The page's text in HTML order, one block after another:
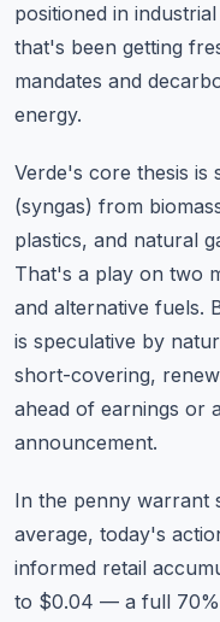
positioned in
that's been getting
mandates and
energy.
Verde's core thesis is
(syngas) from
plastics, and natural
That's a play on two
and alternative fuels.
is speculative by
short-covering,
ahead of earnings or
announcement.
In the penny warrant
average, today's
informed retail
to $0.04 — a full 70%